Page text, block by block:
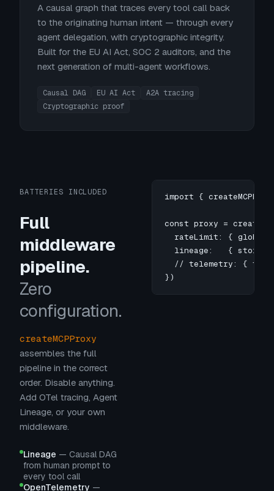
A causal graph that traces every tool call back
to the originating human intent — through every
agent delegation, with cryptographic integrity.
Built for the EU AI Act, SOC 2 auditors, and the
next generation of multi-agent workflows.
Causal DAG EU AI Act
A2A tracing
Cryptographic proof
BATTERIES INCLUDED
Full
middleware
pipeline.
Zero
configuration.
createMCPProxy
assembles the full
pipeline in the correct
order. Disable anything.
Add OTel tracing, Agent
Lineage, or your own
middleware.
Lineage — Causal DAG
from human prompt to
every tool call
OpenTelemetry —
import {
const proxy =
rateLimit: {
lineage:   { store:
// telemetry: {
})